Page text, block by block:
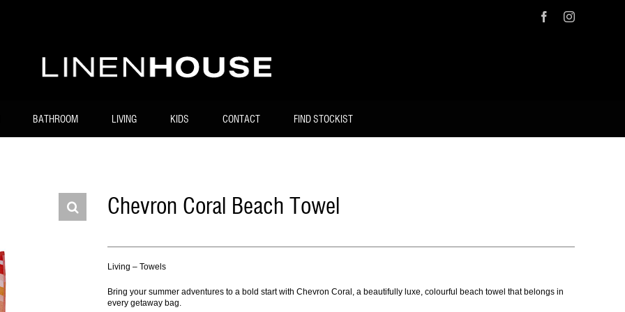
FacebookInstagram
BATHROOM LIVING KIDS CONTACT FIND STOCKIST
Chevron Coral Beach Towel
Living – Towels
Bring your summer adventures to a bold start with Chevron Coral, a beautifully luxe, colourful beach towel that belongs in
every getaway bag.